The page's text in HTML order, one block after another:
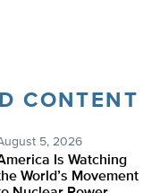
CONTENT
5, 2026
Is Watching
World’s Movement